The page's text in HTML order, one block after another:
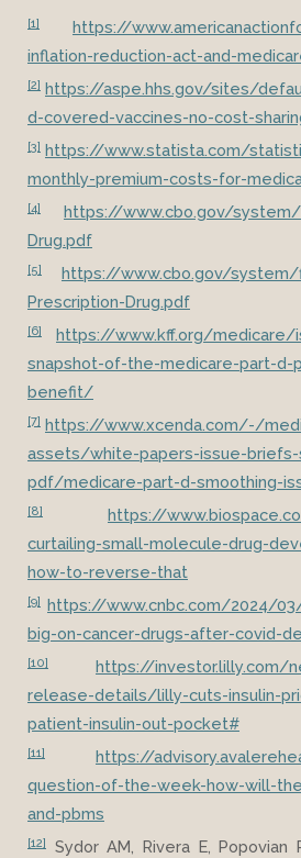
[1]
https://
inflation-reduction-act-and-
[2] https://aspe.hhs.gov/sites/
d-covered-vaccines-no-cost-
[3] https://www.statista.com/
monthly-premium-costs-for-
[4]
https://www.cbo.gov/
Drug.pdf
[5]
https://www.cbo.gov/
Prescription-Drug.pdf
[6]
https://www.kff.org/medicare/
snapshot-of-the-medicare-part-d-
benefit/
[7] https://www.xcenda.com/-/
assets/white-papers-issue-
pdf/medicare-part-d-smoothing-
[8]
https://
curtailing-small-molecule-drug-
how-to-reverse-that
[9] https://www.cnbc.com/2024/
big-on-cancer-drugs-after-covid-
[10]
https://investor.lilly.com/
release-details/lilly-cuts-insulin-
patient-insulin-out-pocket#
[11]
https://
question-of-the-week-how-will-
and-pbms
[12]
Sydor AM, Rivera E, Popovian